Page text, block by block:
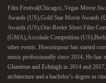
Film Festival(Chicago) ,Vegas Movie
Awards (US),Gold Star Movie Awards
Awards (US),One-Reeler Short Film
(GMA),Accolade Competition
other events. Hosseinpour has started
music professionally since 2014, He has
Ghanimat and Eshtiagh in 2014 and
architecture and a bachelor’s degree in